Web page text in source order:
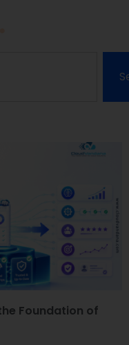
Foundation of